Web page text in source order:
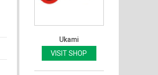
Ukami
VISIT SHOP